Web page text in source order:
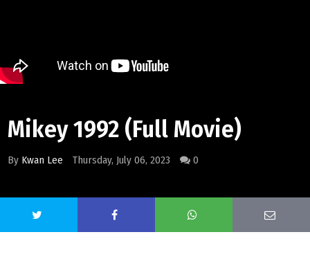
Mikey 1992 (Full Movie)
By Kwan Lee Thursday, July 06, 2023 0